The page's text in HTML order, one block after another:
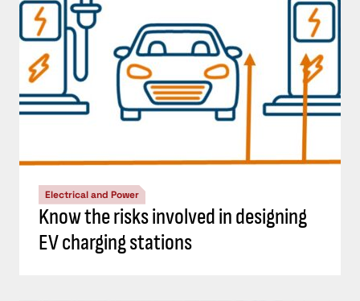
Electrical and Power
Know the risks involved in designing
EV charging stations